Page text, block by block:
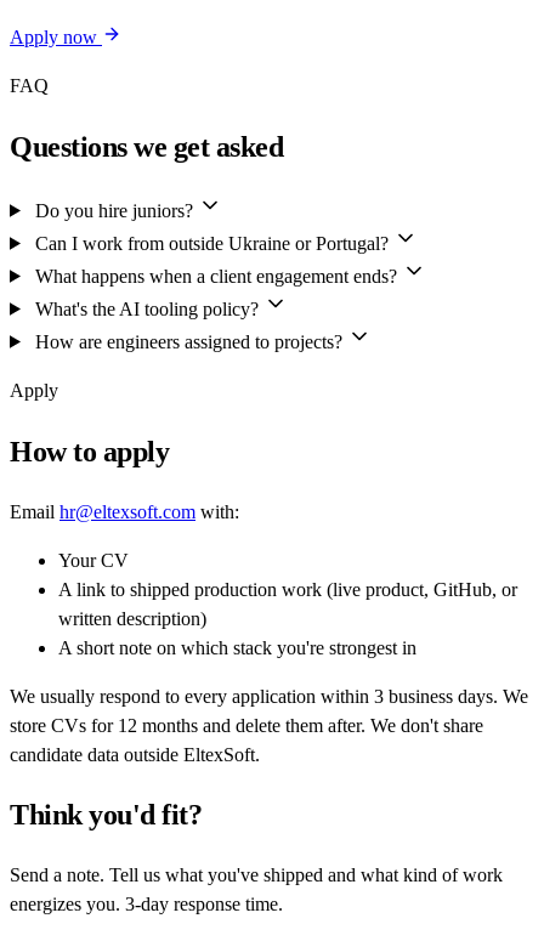
Apply now
FAQ
Questions we get asked
Do you hire juniors?
Can I work from outside Ukraine or Portugal?
What happens when a client engagement ends?
What's the AI tooling policy?
How are engineers assigned to projects?
Apply
How to apply
Email hr@eltexsoft.com with:
Your CV
A link to shipped production work (live product, GitHub, or
written description)
A short note on which stack you're strongest in
We usually respond to every application within 3 business days. We
store CVs for 12 months and delete them after. We don't share
candidate data outside EltexSoft.
Think you'd fit?
Send a note. Tell us what you've shipped and what kind of work
energizes you. 3-day response time.